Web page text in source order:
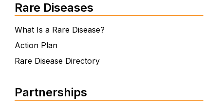
Rare Diseases
What Is a Rare Disease?
Action Plan
Rare Disease Directory
Partnerships